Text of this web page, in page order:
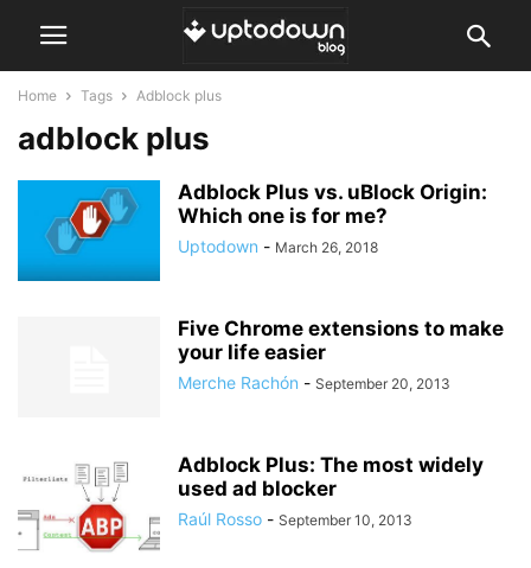
Home Tags Adblock plus
adblock plus
Adblock Plus vs. uBlock Origin:
Which one is for me?
Uptodown - March 26, 2018
Five Chrome extensions to make
your life easier
Merche Rachón - September 20, 2013
Adblock Plus: The most widely
used ad blocker
Raúl Rosso - September 10, 2013